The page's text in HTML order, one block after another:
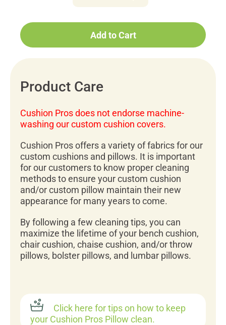
Add to Cart
Product Care
Cushion Pros does not endorse machine-
washing our custom cushion covers.
Cushion Pros offers a variety of fabrics for our
custom cushions and pillows. It is important
for our customers to know proper cleaning
methods to ensure your custom cushion
and/or custom pillow maintain their new
appearance for many years to come.
By following a few cleaning tips, you can
maximize the lifetime of your bench cushion,
chair cushion, chaise cushion, and/or throw
pillows, bolster pillows, and lumbar pillows.
Click here for tips on how to keep
your Cushion Pros Pillow clean.